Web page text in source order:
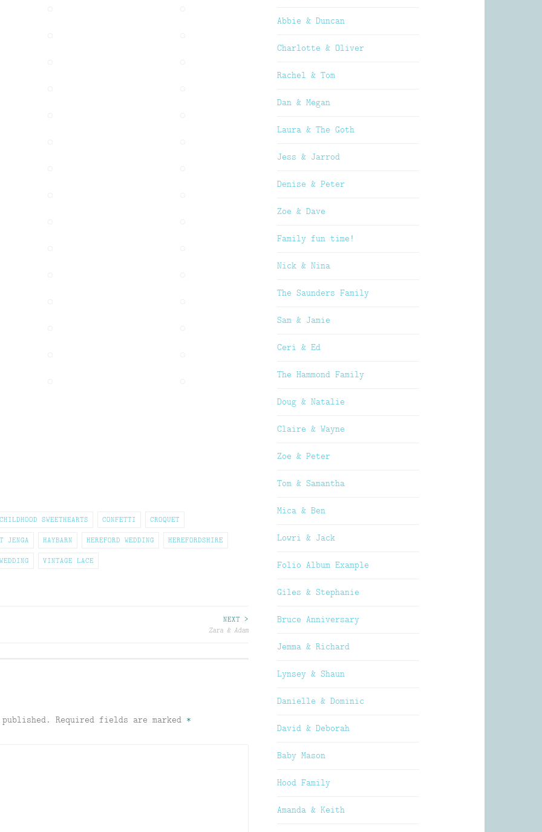
CHILDHOOD SWEETHEARTS CONFETTI CROQUET
JENGA HAYBARN HEREFORD WEDDING HEREFORDSHIRE
VINTAGE LACE
NEXT >
Zara & Adam
Required fields are marked *
Abbie & Duncan
Charlotte & Oliver
Rachel & Tom
Dan & Megan
Laura & The Goth
Jess & Jarrod
Denise & Peter
Zoe & Dave
Family fun time!
Nick & Nina
The Saunders Family
Sam & Jamie
Ceri & Ed
The Hammond Family
Doug & Natalie
Claire & Wayne
Zoe & Peter
Tom & Samantha
Mica & Ben
Lowri & Jack
Folio Album Example
Giles & Stephanie
Bruce Anniversary
Jemma & Richard
Lynsey & Shaun
Danielle & Dominic
David & Deborah
Baby Mason
Hood Family
Amanda & Keith